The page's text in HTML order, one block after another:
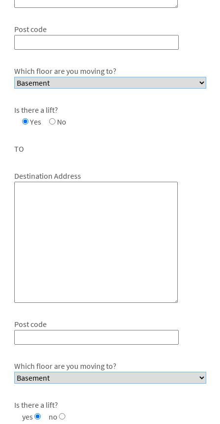
Post code
Which floor are you moving to?
Is there a lift?
Yes
No
TO
Destination Address
Post code
Which floor are you moving to?
Is there a lift?
yes
no